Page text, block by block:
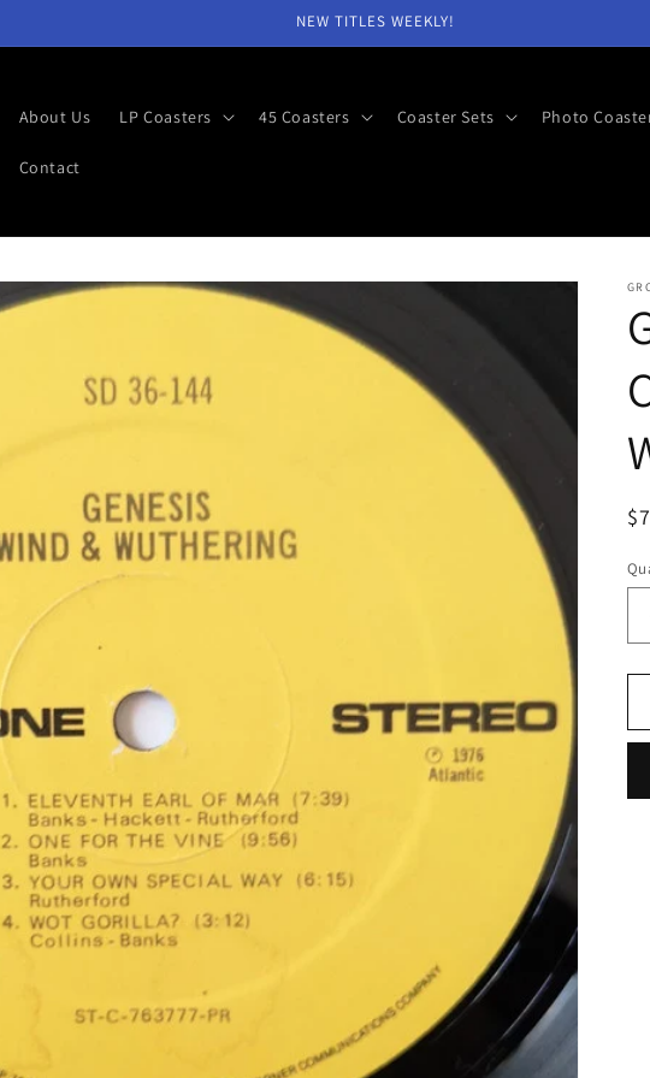
NEW TITLES WEEKLY!
About Us LP Coasters 45 Coasters Coaster Sets Photo
Contact